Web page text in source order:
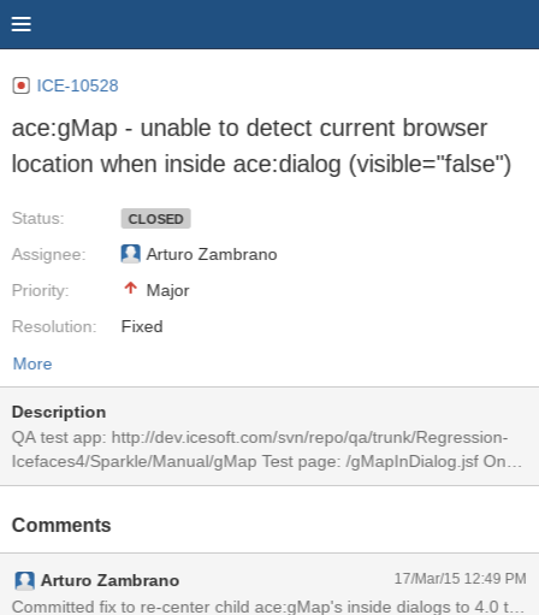
ICE-10528
ace:gMap - unable to detect current browser
location when inside ace:dialog (visible="false")
Status:
Assignee:
Priority:
Resolution:
CLOSED
Arturo Zambrano
Major
Fixed
More
Description
QA test app: http://dev.icesoft.com/svn/repo/qa/trunk/Regression-
Icefaces4/Sparkle/Manual/gMap Test page: /gMapInDialog.jsf On
dialog display, the inside gMap renders a location in USA, South
visible="false" on ace:dialog. This is visible with IF4 trunk, and EE-
3.3.0-maintenance branch, in all browsers.
Comments
Arturo Zambrano 17/Mar/15 12:49 PM